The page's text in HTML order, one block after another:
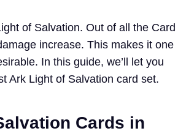
of Salvation. Out of all the Card
increase. This makes it one
In this guide, we’ll let you
Ark Light of Salvation card set.
Cards in